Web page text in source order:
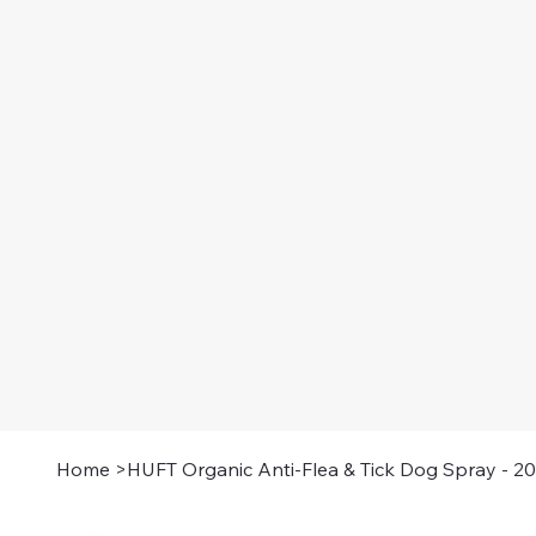
Home >HUFT Organic Anti-Flea & Tick Dog Spray -